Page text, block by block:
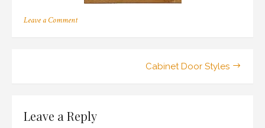
Leave a Commenton
Cabinet Door Styles
Leave a Reply